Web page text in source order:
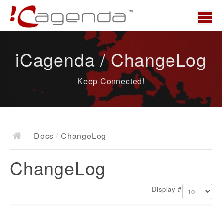
News
Docs
Documentation
iCagenda / ChangeLog
Keep Connected!
Docs / ChangeLog
ChangeLog
Display #